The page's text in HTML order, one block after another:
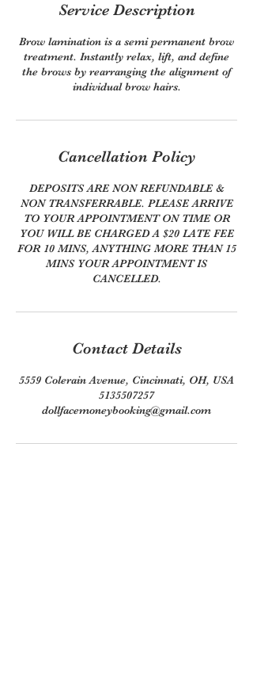
Service Description
Brow lamination is a semi permanent brow
treatment. Instantly relax, lift, and define
the brows by rearranging the alignment of
individual brow hairs.
Cancellation Policy
DEPOSITS ARE NON REFUNDABLE &
NON TRANSFERRABLE. PLEASE ARRIVE
TO YOUR APPOINTMENT ON TIME OR
YOU WILL BE CHARGED A $20 LATE FEE
FOR 10 MINS, ANYTHING MORE THAN 15
MINS YOUR APPOINTMENT IS
CANCELLED.
Contact Details
5559 Colerain Avenue, Cincinnati, OH, USA
5135507257
dollfacemoneybooking@gmail.com